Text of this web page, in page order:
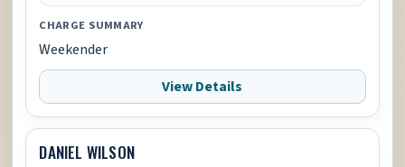
CHARGE SUMMARY
Weekender
View Details
DANIEL WILSON